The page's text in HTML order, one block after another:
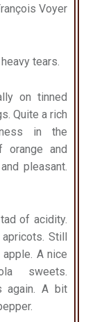
Voyer
tears.
on tinned
Quite a rich
in the
orange and
pleasant.
of acidity.
apricots. Still
A nice
sweets.
again. A bit